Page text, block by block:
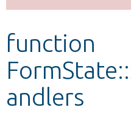
Develop for Drupal
function
andlers